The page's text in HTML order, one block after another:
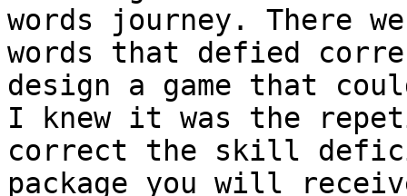
words journey. There
words that defied
design a game that
I knew it was the
correct the skill
package you will